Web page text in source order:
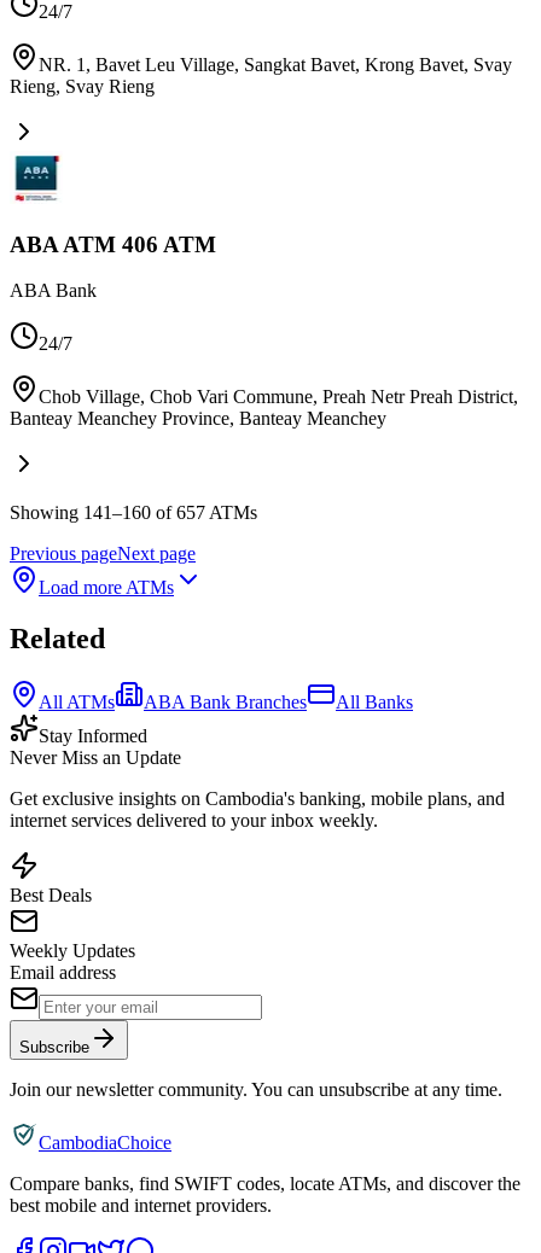
24/7
NR. 1, Bavet Leu Village, Sangkat Bavet, Krong Bavet, Svay
Rieng, Svay Rieng
ABA ATM 406 ATM
ABA Bank
24/7
Chob Village, Chob Vari Commune, Preah Netr Preah District,
Banteay Meanchey Province, Banteay Meanchey
Showing 141–160 of 657 ATMs
Previous pageNext page
Load more ATMs
Related
All ATMs ABA Bank Branches
All Banks
Stay Informed
Never Miss an Update
Get exclusive insights on Cambodia's banking, mobile plans, and
internet services delivered to your inbox weekly.
Best Deals
Weekly Updates
Email address
Subscribe
Join our newsletter community. You can unsubscribe at any time.
CambodiaChoice
Compare banks, find SWIFT codes, locate ATMs, and discover the
best mobile and internet providers.